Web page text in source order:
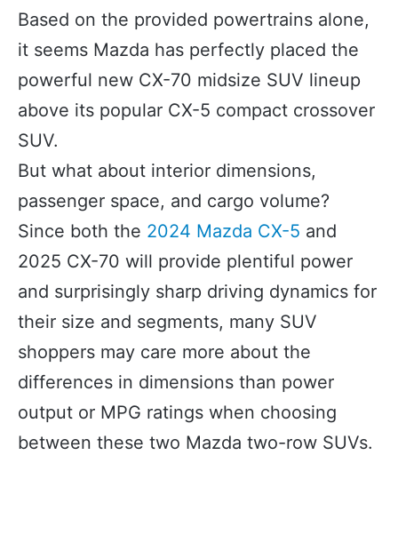
Based on the provided powertrains alone,
it seems Mazda has perfectly placed the
powerful new CX-70 midsize SUV lineup
above its popular CX-5 compact crossover
SUV.
But what about interior dimensions,
passenger space, and cargo volume?
Since both the 2024 Mazda CX-5 and
2025 CX-70 will provide plentiful power
and surprisingly sharp driving dynamics for
their size and segments, many SUV
shoppers may care more about the
differences in dimensions than power
output or MPG ratings when choosing
between these two Mazda two-row SUVs.